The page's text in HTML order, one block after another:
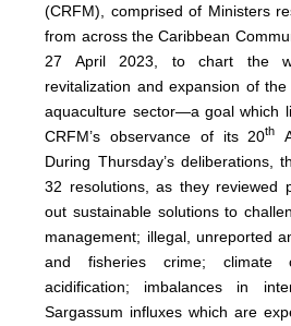
(CRFM), comprised of Ministers
from across the Caribbean
27 April 2023, to chart the
revitalization and expansion of the
aquaculture sector—a goal which
CRFM’s observance of its 20th
During Thursday’s deliberations,
32 resolutions, as they reviewed
out sustainable solutions to
management; illegal, unreported
and fisheries crime; climate
acidification; imbalances in
Sargassum influxes which are